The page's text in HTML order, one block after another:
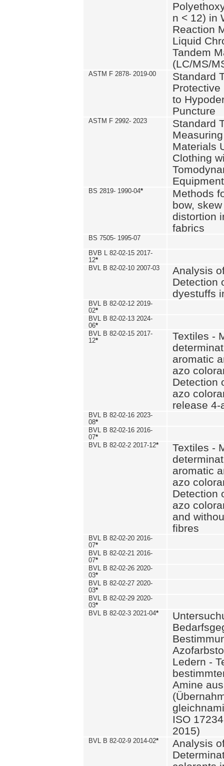
n < 12) in
Reaction
Liquid
Tandem
(LC/MS/
ASTM F 2878- 2019-00
Standard
Protective
to
Puncture
ASTM F 2992- 2023
Standard
Materials
Clothing
Equipment
BS 2819- 1990-04*
Methods
bow,
distortion
fabrics
BS 7505- 1995-07
BVB L 82-02-15 2017-
12*
BVL B 82-02-10 2007-03
Analysis
Detection
dyestuffs
BVL B 82-02-12 2019-
02*
BVL B 82-02-13 2024-
06*
BVL B 82-02-15 2017-
12*
Textiles -
aromatic
azo
Detection
azo
release 4-
BVL B 82-02-16 2023-
08*
BVL B 82-02-16 2016-
07*
BVL B 82-02-2 2017-12*
Textiles -
aromatic
azo
Detection
azo
and
fibres
BVL B 82-02-20 2016-
07*
BVL B 82-02-21 2016-
07*
BVL B 82-02-26 2020-
03*
BVL B 82-02-27 2020-
03*
BVL B 82-02-29 2020-
03*
BVL B 82-02-3 2021-04*
Ledern -
Amine
ISO
2015)
BVL B 82-02-9 2014-02*
Analysis